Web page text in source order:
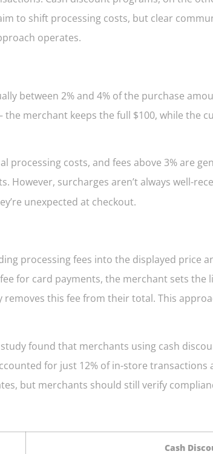
to shift processing costs, but clear
operates.
between 2% and 4% of the purchase
merchant keeps the full $100, while the
processing costs, and fees above 3% are
surcharges aren’t always well-
unexpected at checkout.
processing fees into the displayed price
for card payments, the merchant sets
this fee from their total. This
found that merchants using cash
for just 12% of in-store transactions
but merchants should still verify
Cash